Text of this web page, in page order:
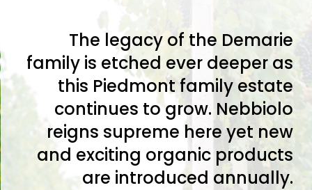
The legacy of the Demarie
family is etched ever deeper as
this Piedmont family estate
continues to grow. Nebbiolo
reigns supreme here yet new
and exciting organic products
are introduced annually.